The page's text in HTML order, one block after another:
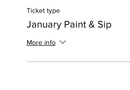
Ticket type
January Paint & Sip
More info